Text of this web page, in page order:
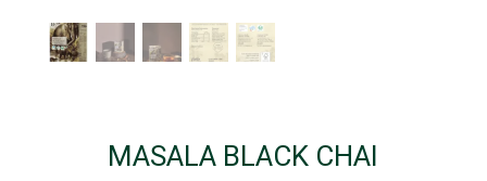
MASALA BLACK CHAI